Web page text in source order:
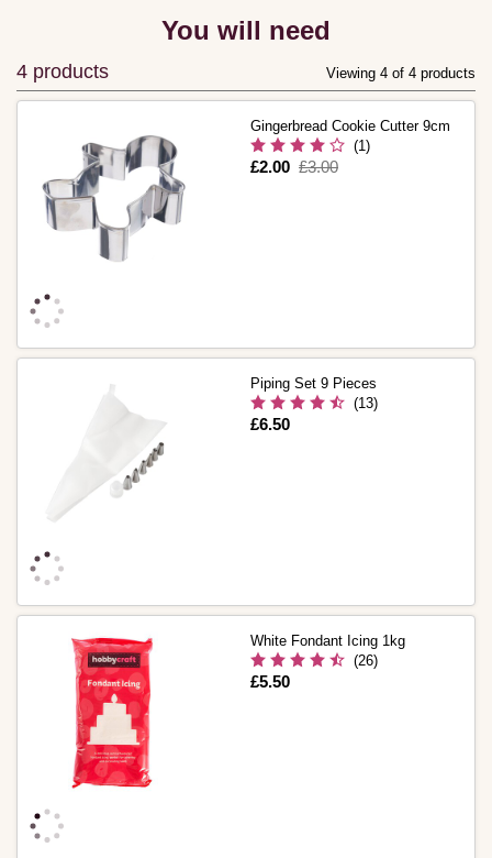
You will need
4 products Viewing 4 of 4 products
Gingerbread Cookie Cutter 9cm
(1)
Is
£2.00
,
£3.00
Piping Set 9 Pieces
(13)
Is
£6.50
White Fondant Icing 1kg
(26)
Is
£5.50